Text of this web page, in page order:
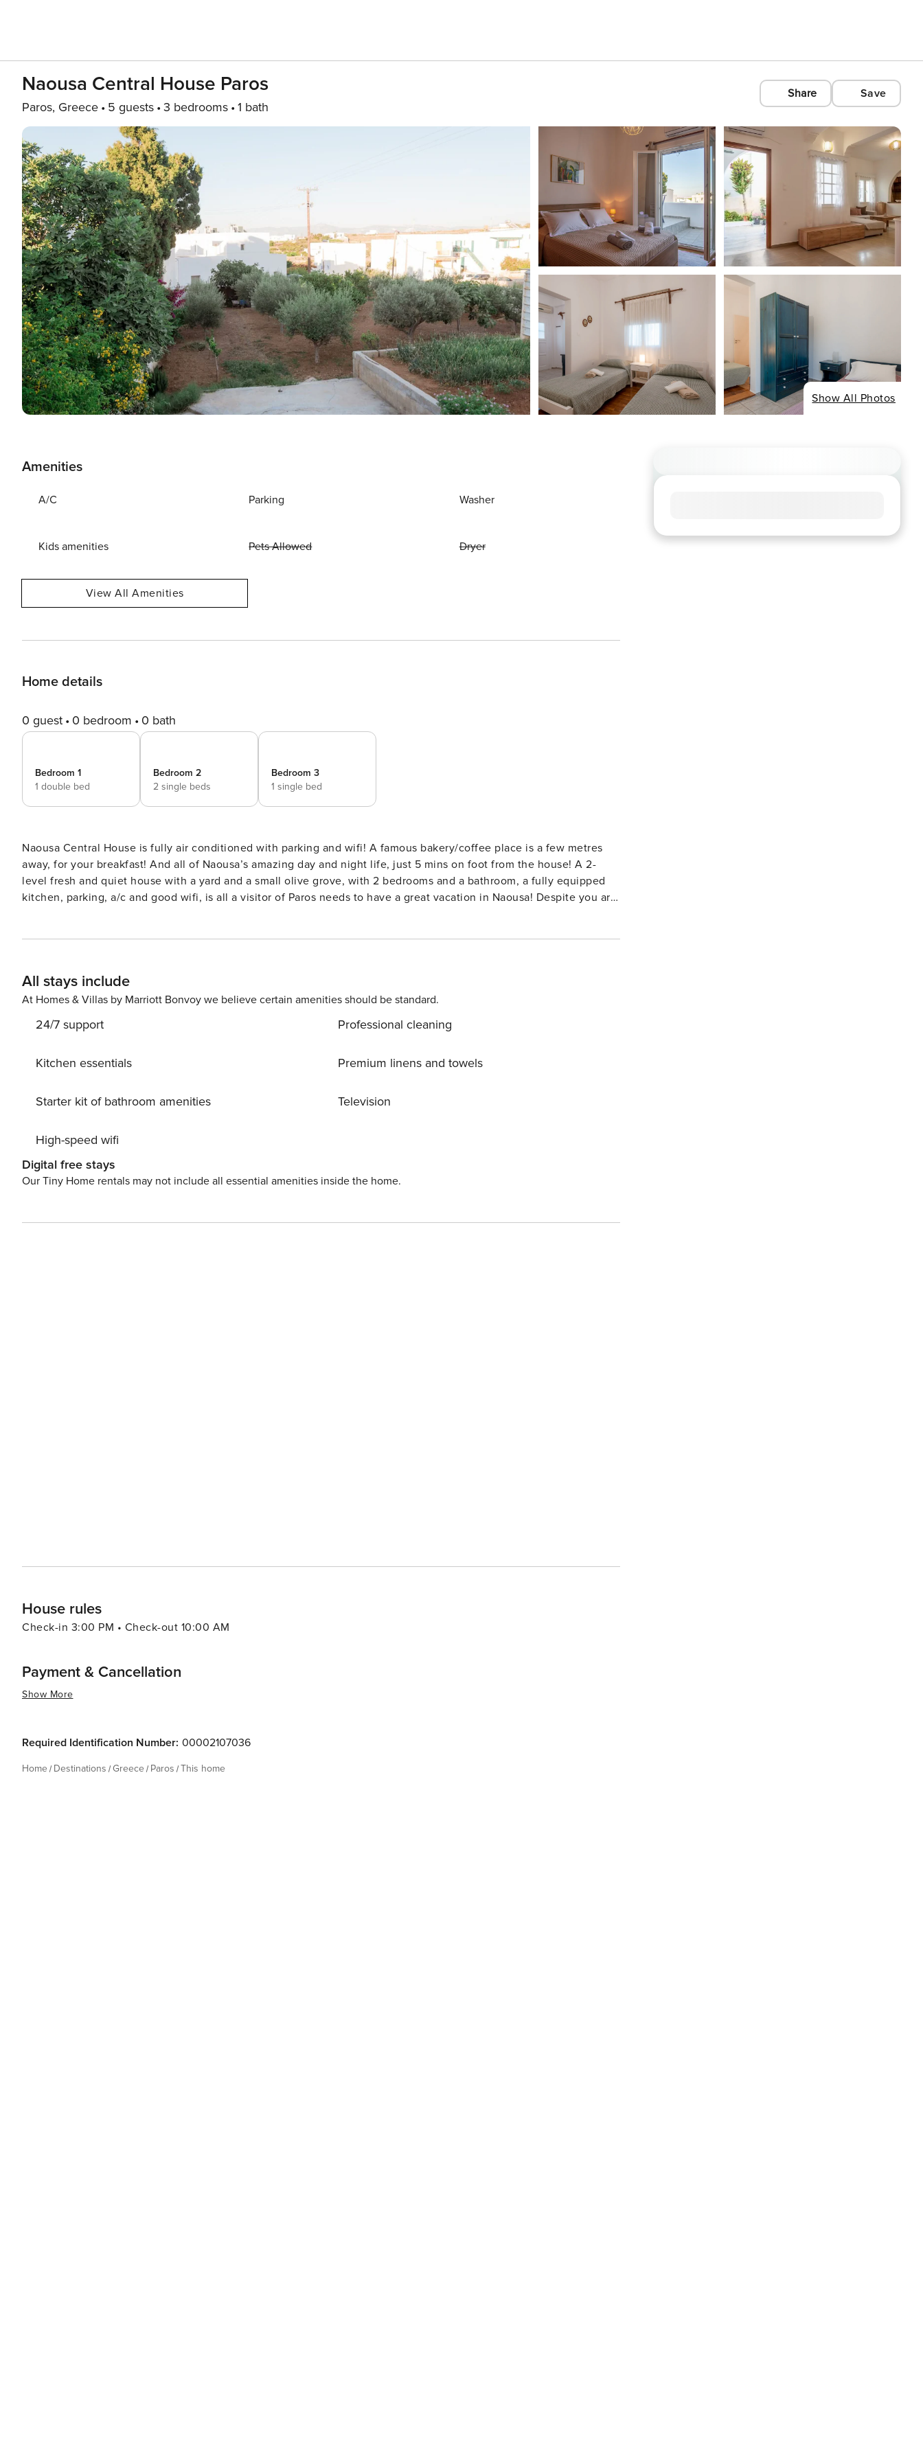
Naousa Central House Paros
Paros, Greece 5 guests 3 bedrooms 1 bath
Share Save
Show All Photos
Amenities
A/C Parking Washer
Kids amenities Pets Allowed Dryer
View All Amenities
Home details
0 guest 0 bedroom 0 bath
Bedroom 1
1 double bed
Bedroom 2
2 single beds
Bedroom 3
1 single bed
Naousa Central House is fully air conditioned with parking and wifi! A famous bakery/coffee place is a few metres
away, for your breakfast! And all of Naousa’s amazing day and night life, just 5 mins on foot from the house! A 2-
level fresh and quiet house with a yard and a small olive grove, with 2 bedrooms and a bathroom, a fully equipped
kitchen, parking, a/c and good wifi, is all a visitor of Paros needs to have a great vacation in Naousa! Despite you are
All stays include
At Homes & Villas by Marriott Bonvoy we believe certain amenities should be standard.
24/7 support
Kitchen essentials
Starter kit of bathroom amenities
High-speed wifi
Professional cleaning
Premium linens and towels
Television
Digital free stays
Our Tiny Home rentals may not include all essential amenities inside the home.
House rules
Check-in 3:00 PM • Check-out 10:00 AM
Payment & Cancellation
Show More
Required Identification Number: 00002107036
Home Destinations Greece Paros This home